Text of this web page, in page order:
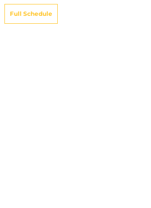
Full Schedule